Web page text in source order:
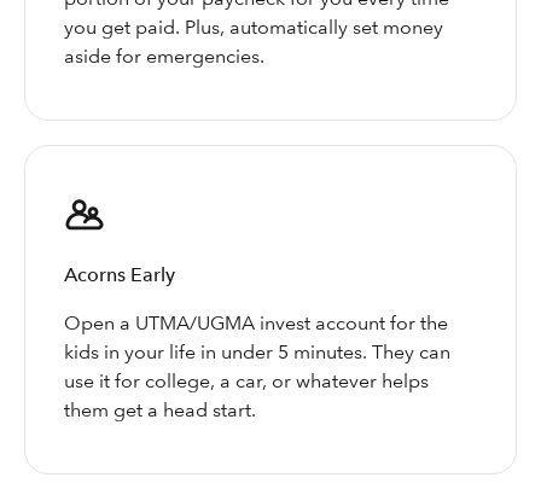
you get paid. Plus, automatically set money
aside for emergencies.
Acorns Early
Open a UTMA/UGMA invest account for the
kids in your life in under 5 minutes. They can
use it for college, a car, or whatever helps
them get a head start.